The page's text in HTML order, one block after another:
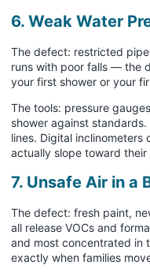
6. Weak Water
The defect: restricted
runs with poor falls — the
your first shower or your
The tools: pressure
shower against
lines. Digital
actually slope toward
7. Unsafe Air in a
The defect: fresh paint,
all release VOCs and
and most concentrated in
exactly when families